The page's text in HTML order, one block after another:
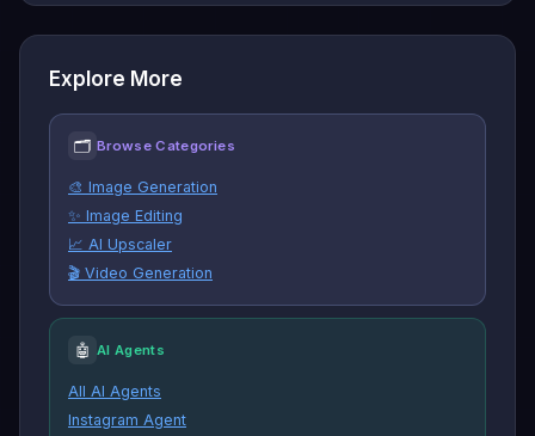
Explore More
🗂 Browse Categories
🎨 Image Generation
✨ Image Editing
📈 AI Upscaler
🎬 Video Generation
🤖 AI Agents
All AI Agents
Instagram Agent